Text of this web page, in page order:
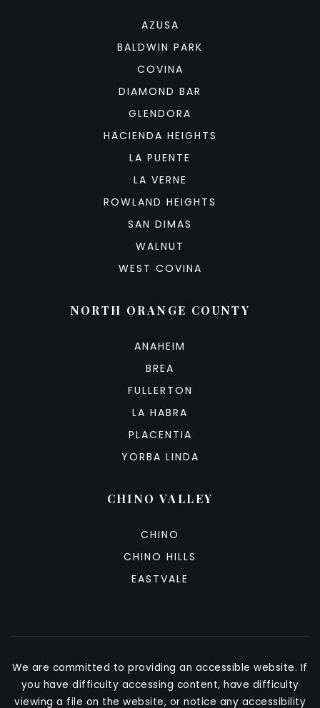
AZUSA
BALDWIN PARK
COVINA
DIAMOND BAR
GLENDORA
HACIENDA HEIGHTS
LA PUENTE
LA VERNE
ROWLAND HEIGHTS
SAN DIMAS
WALNUT
WEST COVINA
NORTH ORANGE COUNTY
ANAHEIM
BREA
FULLERTON
LA HABRA
PLACENTIA
YORBA LINDA
CHINO VALLEY
CHINO
CHINO HILLS
EASTVALE
We are committed to providing an accessible website. If
you have difficulty accessing content, have difficulty
viewing a file on the website, or notice any accessibility